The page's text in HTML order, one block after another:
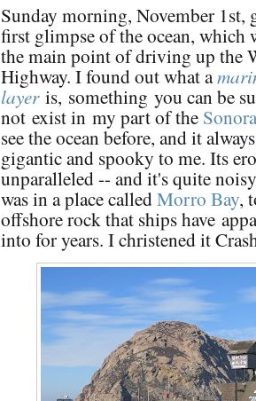
Sunday morning, November 1st,
first glimpse of the ocean, which
the main point of driving up the
Highway. I found out what a
layeris, something you can be
not exist in my part of the
see the ocean before, and it
gigantic and spooky to me. Its
unparalleled -- and it's quite
was in a place calledMorro Bay,
offshore rock that ships have
into for years. I christened it